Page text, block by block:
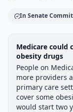
In Senate
Legislative
Chamber-aware
Introduced
Progress17%
Introduced
Medicare could
obesity drugs
People on
more providers
primary care
cover some
would start two